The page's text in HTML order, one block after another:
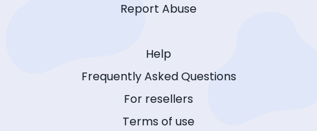
Report Abuse
Help
Frequently Asked Questions
For resellers
Terms of use